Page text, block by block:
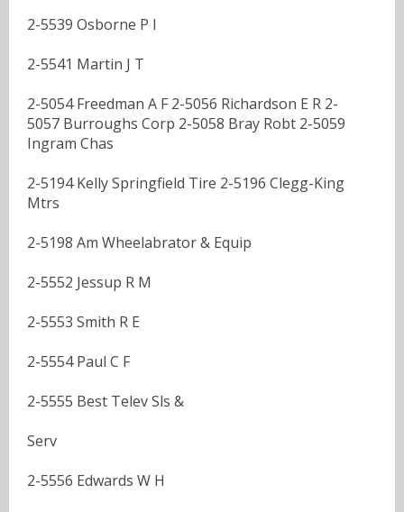
2-5539 Osborne P I
2-5541 Martin J T
2-5054 Freedman A F 2-5056 Richardson E R 2-
5057 Burroughs Corp 2-5058 Bray Robt 2-5059
Ingram Chas
2-5194 Kelly Springfield Tire 2-5196 Clegg-King
Mtrs
2-5198 Am Wheelabrator & Equip
2-5552 Jessup R M
2-5553 Smith R E
2-5554 Paul C F
2-5555 Best Telev Sls &
Serv
2-5556 Edwards W H